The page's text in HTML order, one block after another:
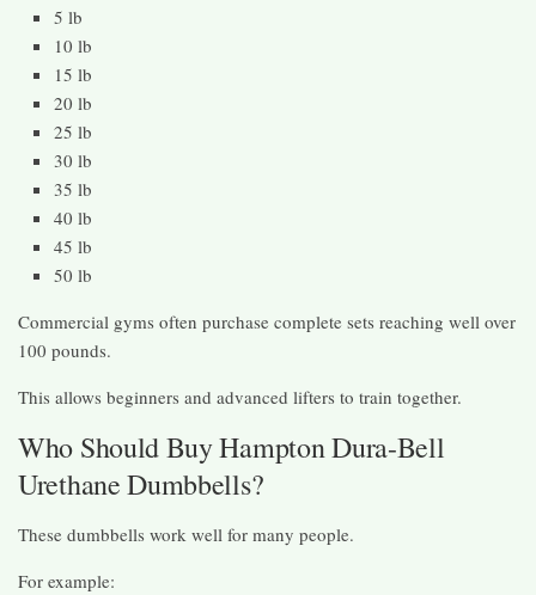
5 lb
10 lb
15 lb
20 lb
25 lb
30 lb
35 lb
40 lb
45 lb
50 lb
Commercial gyms often purchase complete sets reaching well over
100 pounds.
This allows beginners and advanced lifters to train together.
Who Should Buy Hampton Dura-Bell
Urethane Dumbbells?
These dumbbells work well for many people.
For example: